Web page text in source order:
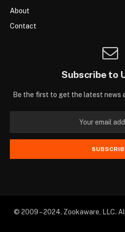
About
Contact
Subscribe to
Be the first to get the latest news
© 2009 – 2024. Zookaware, LLC.